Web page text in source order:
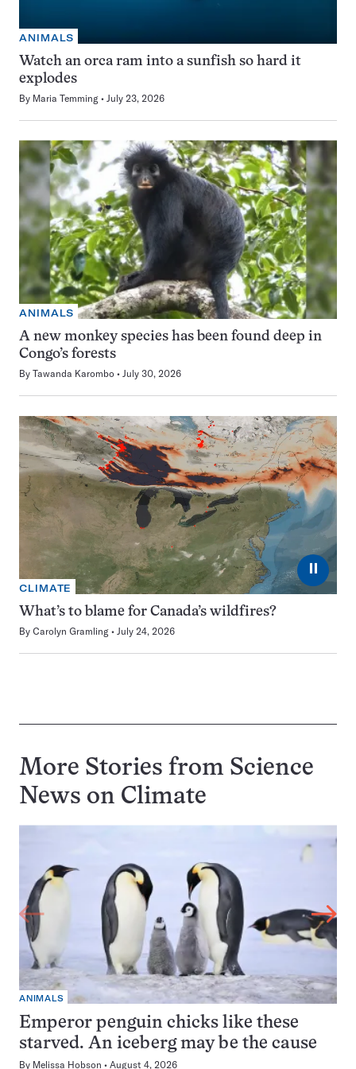
ANIMALS
Watch an orca ram into a sunfish so hard it
explodes
By Maria Temming July 23, 2026
ANIMALS
A new monkey species has been found deep in
Congo’s forests
By Tawanda Karombo July 30, 2026
⏸
CLIMATE
What’s to blame for Canada’s wildfires?
By Carolyn Gramling July 24, 2026
More Stories from Science
News on Climate
ANIMALS
Emperor penguin chicks like these
starved. An iceberg may be the cause
By Melissa Hobson August 4, 2026